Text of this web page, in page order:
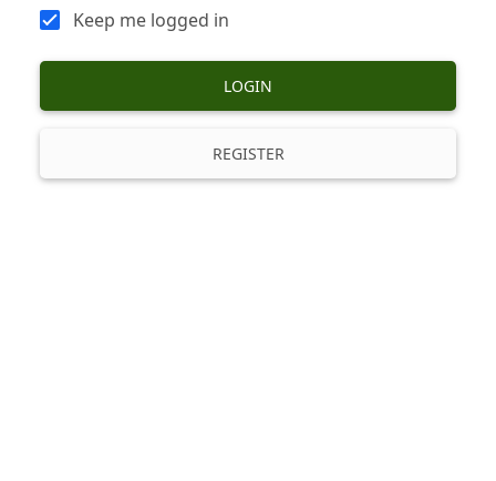
Keep me logged in
LOGIN
REGISTER